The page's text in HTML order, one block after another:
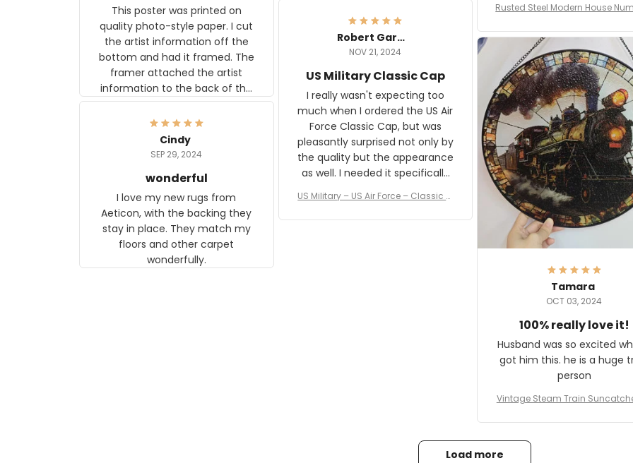
The rust on Aeticon’s
an exact match to the 80
old rust. Maybe luck, but it
awesome. Aeticon is currently
crafting the generator
and I'm very excited to
result.
Rusted Steel Modern House
Plate, House Numbers
This poster was printed on
quality photo-style paper. I cut
the artist information off the
bottom and had it framed. The
framer attached the artist
information to the back of the
frame. The image is beautiful
and any mother will be able to
relate to it. It is a gift to my
daughter, who just became a
Robert Gardner
NOV 21, 2024
US Military Classic Cap
I really wasn't expecting too
much when I ordered the US Air
Force Classic Cap, but was
pleasantly surprised not only by
the quality but the appearance
as well. I needed it specifically
received numerous comments
on it and most wanted to know
US Military – US Air Force – Classic C
Tamara
OCT 03, 2024
100% really love it!
Husband was so excited
got him this. he is a huge
person
Vintage Steam Train
coration
Cindy
SEP 29, 2024
wonderful
I love my new rugs from
Aeticon, with the backing they
stay in place. They match my
floors and other carpet
wonderfully.
Load more